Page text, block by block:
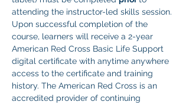
attending the instructor-led skills session.
Upon successful completion of the
course, learners will receive a 2-year
American Red Cross Basic Life Support
digital certificate with anytime anywhere
access to the certificate and training
history. The American Red Cross is an
accredited provider of continuing